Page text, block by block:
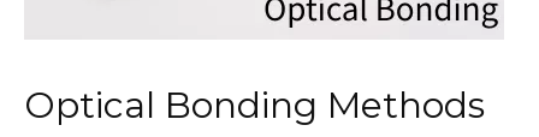
Optical Bonding Methods